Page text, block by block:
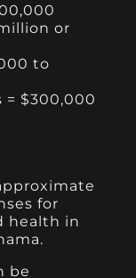
or
to
= $300,000
for
health in
be